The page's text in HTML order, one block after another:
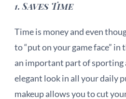
1. Saves Time
Time is money and even
to “put on your game face”
an important part of sporting
elegant look in all your daily
makeup allows you to cut